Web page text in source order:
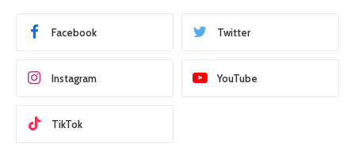
Facebook Twitter
Instagram YouTube
TikTok